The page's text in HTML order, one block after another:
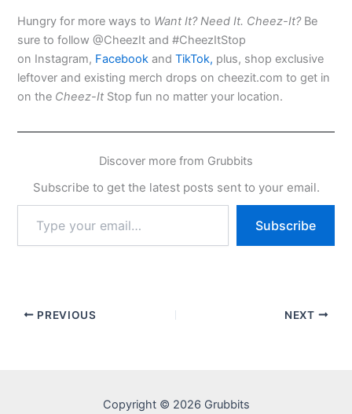
Hungry for more ways to Want It? Need It. Cheez-It? Be
sure to follow @CheezIt and #CheezItStop
on Instagram, Facebook andTikTok, plus, shop exclusive
leftover and existing merch drops on cheezit.com to get in
on the Cheez-It Stop fun no matter your location.
Discover more from Grubbits
Subscribe to get the latest posts sent to your email.
your
email…
Subscribe
PREVIOUS NEXT
Copyright © 2026 Grubbits